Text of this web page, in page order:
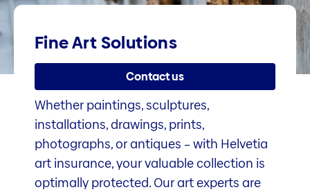
Fine Art Solutions
Contact us
Whether paintings, sculptures,
installations, drawings, prints,
photographs, or antiques – with Helvetia
art insurance, your valuable collection is
optimally protected. Our art experts are